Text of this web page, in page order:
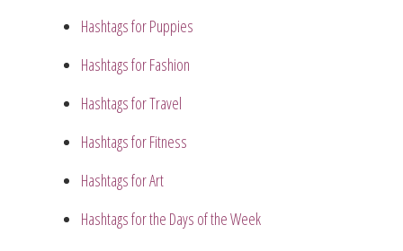
Hashtags for Puppies
Hashtags for Fashion
Hashtags for Travel
Hashtags for Fitness
Hashtags for Art
Hashtags for the Days of the Week